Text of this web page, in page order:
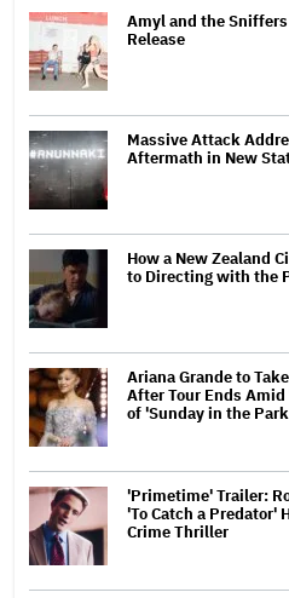
Amyl and the
Release
Massive Attack
Aftermath in New
How a New Zealand
to Directing with the
Ariana Grande to
After Tour Ends
of 'Sunday in the
'Primetime' Trailer:
'To Catch a Predator'
Crime Thriller